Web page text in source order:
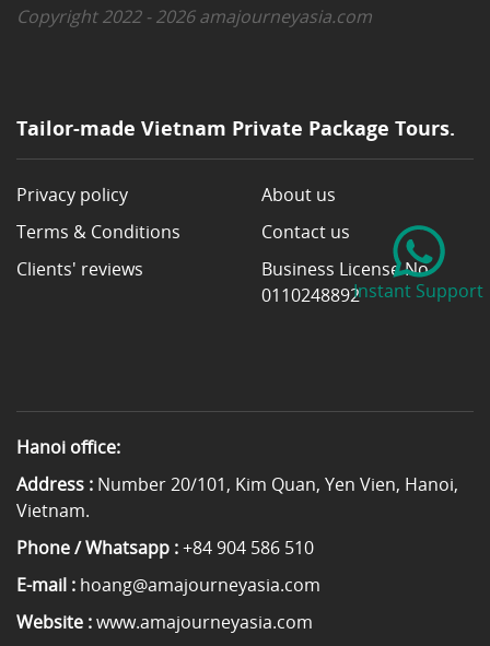
Copyright 2022 - 2026 amajourneyasia.com
Tailor-made Vietnam Private Package Tours.
Privacy policy
Terms & Conditions
Clients' reviews
About us
Contact us
Business License No
0110248892
Hanoi office:
Address : Number 20/101, Kim Quan, Yen Vien, Hanoi,
Vietnam.
Phone / Whatsapp :+84 904 586 510
E-mail : hoang@amajourneyasia.com
Website :www.amajourneyasia.com
Instant Support